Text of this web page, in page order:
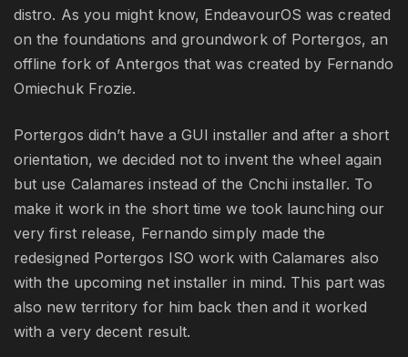
distro. As you might know, EndeavourOS was created
on the foundations and groundwork of Portergos, an
offline fork of Antergos that was created by Fernando
Omiechuk Frozie.
Portergos didn’t have a GUI installer and after a short
orientation, we decided not to invent the wheel again
but use Calamares instead of the Cnchi installer. To
make it work in the short time we took launching our
very first release, Fernando simply made the
redesigned Portergos ISO work with Calamares also
with the upcoming net installer in mind. This part was
also new territory for him back then and it worked
with a very decent result.